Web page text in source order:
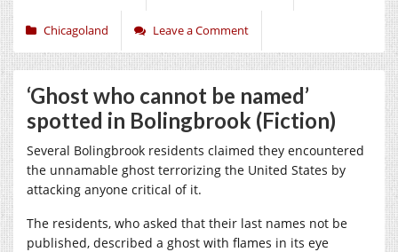
Chicagoland Leave a Comment
‘Ghost who cannot be named’
spotted in Bolingbrook (Fiction)
Several Bolingbrook residents claimed they encountered
the unnamable ghost terrorizing the United States by
attacking anyone critical of it.
The residents, who asked that their last names not be
published, described a ghost with flames in its eye